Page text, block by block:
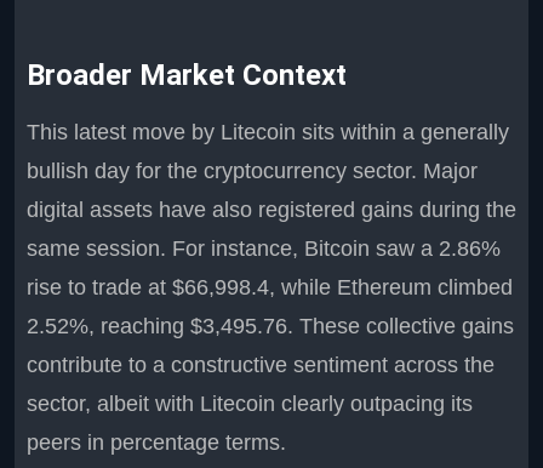
Broader Market Context
This latest move by Litecoin sits within a generally
bullish day for the cryptocurrency sector. Major
digital assets have also registered gains during the
same session. For instance, Bitcoin saw a 2.86%
rise to trade at $66,998.4, while Ethereum climbed
2.52%, reaching $3,495.76. These collective gains
contribute to a constructive sentiment across the
sector, albeit with Litecoin clearly outpacing its
peers in percentage terms.